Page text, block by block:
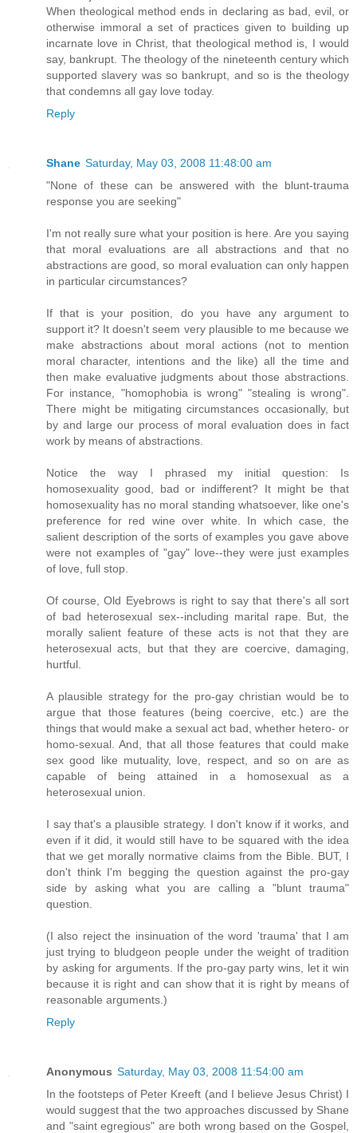
When theological method ends in declaring as bad, evil, or
otherwise immoral a set of practices given to building up
incarnate love in Christ, that theological method is, I would
say, bankrupt. The theology of the nineteenth century which
supported slavery was so bankrupt, and so is the theology
that condemns all gay love today.
Reply
Shane Saturday, May 03, 2008 11:48:00 am
"None of these can be answered with the blunt-trauma
response you are seeking"
I'm not really sure what your position is here. Are you saying
that moral evaluations are all abstractions and that no
abstractions are good, so moral evaluation can only happen
in particular circumstances?
If that is your position, do you have any argument to
support it? It doesn't seem very plausible to me because we
make abstractions about moral actions (not to mention
moral character, intentions and the like) all the time and
then make evaluative judgments about those abstractions.
For instance, "homophobia is wrong" "stealing is wrong".
There might be mitigating circumstances occasionally, but
by and large our process of moral evaluation does in fact
work by means of abstractions.
Notice the way I phrased my initial question: Is
homosexuality good, bad or indifferent? It might be that
homosexuality has no moral standing whatsoever, like one's
preference for red wine over white. In which case, the
salient description of the sorts of examples you gave above
were not examples of "gay" love--they were just examples
of love, full stop.
Of course, Old Eyebrows is right to say that there's all sort
of bad heterosexual sex--including marital rape. But, the
morally salient feature of these acts is not that they are
heterosexual acts, but that they are coercive, damaging,
hurtful.
A plausible strategy for the pro-gay christian would be to
argue that those features (being coercive, etc.) are the
things that would make a sexual act bad, whether hetero- or
homo-sexual. And, that all those features that could make
sex good like mutuality, love, respect, and so on are as
capable of being attained in a homosexual as a
heterosexual union.
I say that's a plausible strategy. I don't know if it works, and
even if it did, it would still have to be squared with the idea
that we get morally normative claims from the Bible. BUT, I
don't think I'm begging the question against the pro-gay
side by asking what you are calling a "blunt trauma"
question.
(I also reject the insinuation of the word 'trauma' that I am
just trying to bludgeon people under the weight of tradition
by asking for arguments. If the pro-gay party wins, let it win
because it is right and can show that it is right by means of
reasonable arguments.)
Reply
Anonymous Saturday, May 03, 2008 11:54:00 am
In the footsteps of Peter Kreeft (and I believe Jesus Christ) I
would suggest that the two approaches discussed by Shane
and "saint egregious" are both wrong based on the Gospel,